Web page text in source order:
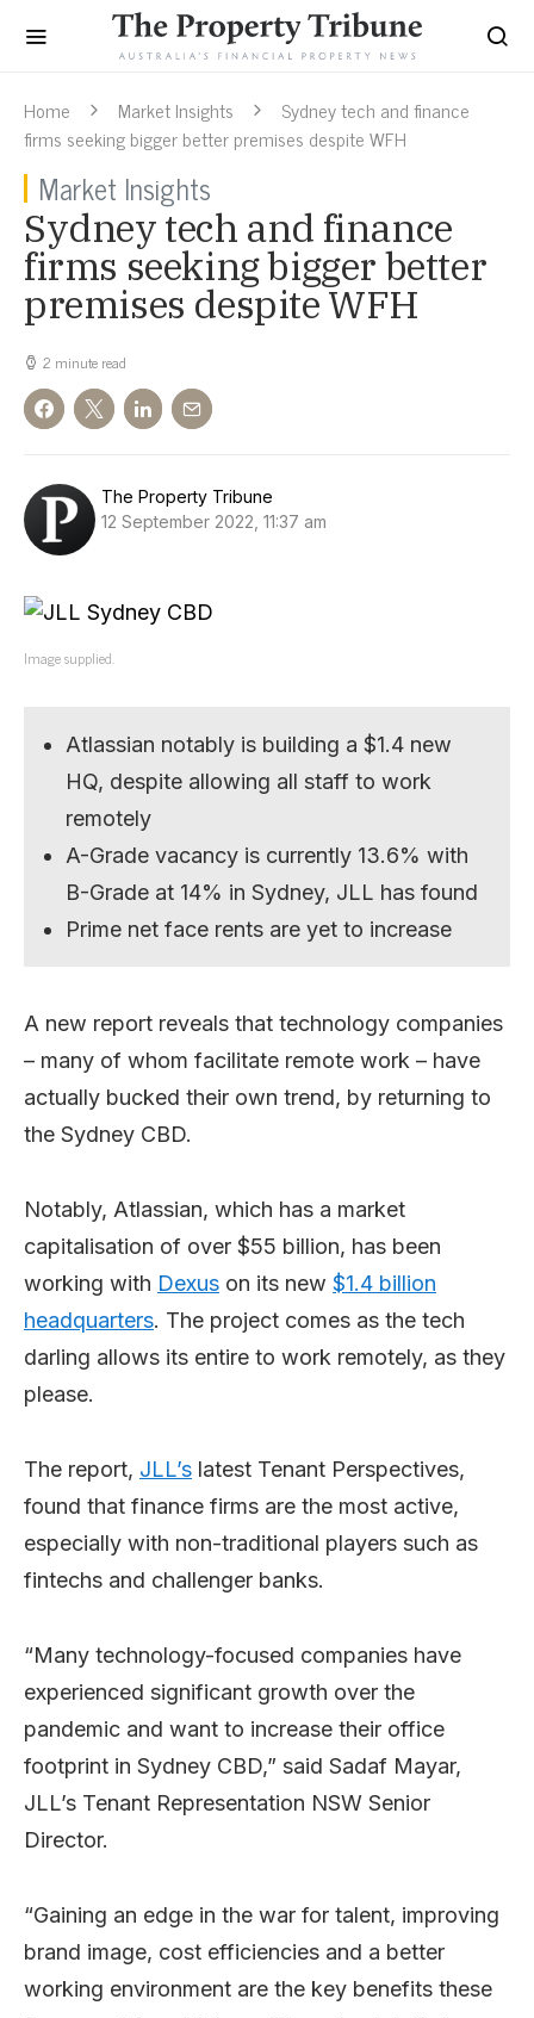
Home Market Insights
Sydney tech and finance
firms seeking bigger better premises despite WFH
Market Insights
Sydney tech and finance
firms seeking bigger better
premises despite WFH
2 minute read
The Property Tribune
12 September 2022, 11:37 am
Image supplied.
Atlassian notably is building a $1.4 new
HQ, despite allowing all staff to work
remotely
A-Grade vacancy is currently 13.6% with
B-Grade at 14% in Sydney, JLL has found
Prime net face rents are yet to increase
A new report reveals that technology companies
– many of whom facilitate remote work – have
actually bucked their own trend, by returning to
the Sydney CBD.
Notably, Atlassian, which has a market
capitalisation of over $55 billion, has been
working with Dexus on its new $1.4 billion
headquarters. The project comes as the tech
darling allows its entire to work remotely, as they
please.
The report, JLL’s latest Tenant Perspectives,
found that finance firms are the most active,
especially with non-traditional players such as
fintechs and challenger banks.
“Many technology-focused companies have
experienced significant growth over the
pandemic and want to increase their office
footprint in Sydney CBD,” said Sadaf Mayar,
JLL’s Tenant Representation NSW Senior
Director.
“Gaining an edge in the war for talent, improving
brand image, cost efficiencies and a better
working environment are the key benefits these